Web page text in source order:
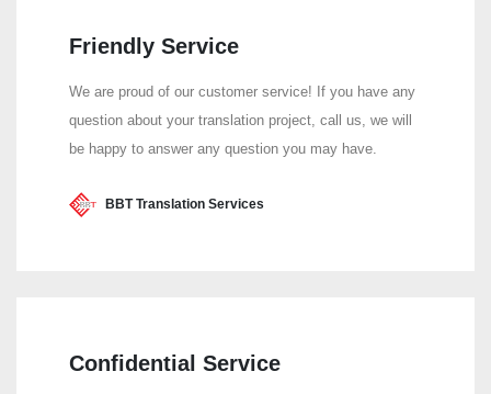
Friendly Service
We are proud of our customer service! If you have any
question about your translation project, call us, we will
be happy to answer any question you may have.
BBT Translation Services
Confidential Service